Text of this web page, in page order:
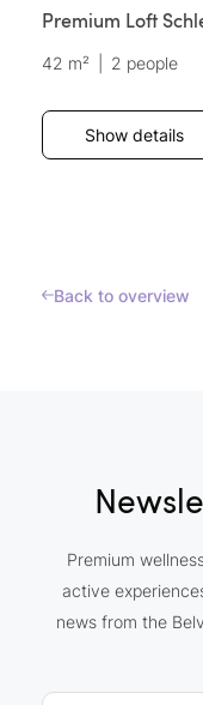
Premium Loft
42 m² 2 people
Show details
Back to overview
Premium
active
news from the